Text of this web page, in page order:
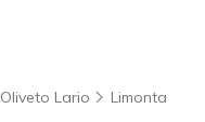
Oliveto Lario Limonta